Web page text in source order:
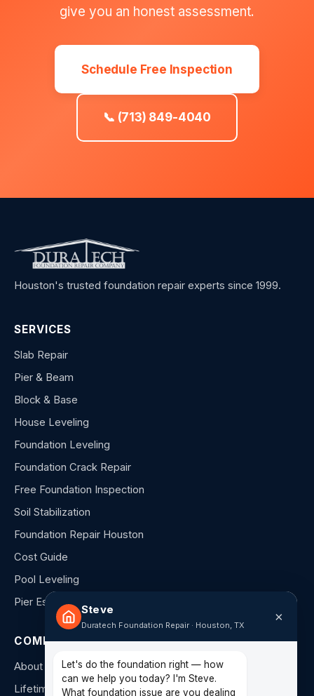
give you an honest assessment.
Schedule Free Inspection
📞 (713) 849-4040
Houston's trusted foundation repair experts since 1999.
SERVICES
Slab Repair
Pier & Beam
Block & Base
House Leveling
Foundation Leveling
Foundation Crack Repair
Free Foundation Inspection
Soil Stabilization
Foundation Repair Houston
Cost Guide
Pool Leveling
Pier Estimator
COMPANY
About Us
Lifetime Warranty
Steve
Duratech Foundation Repair · Houston, TX
×
Let's do the foundation right — how
can we help you today? I'm Steve.
What foundation issue are you dealing